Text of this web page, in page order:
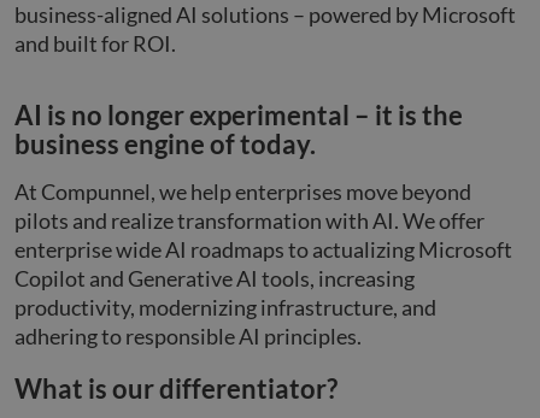
business-aligned AI solutions – powered by Microsoft
and built for ROI.
AI is no longer experimental – it is the
business engine of today.
At Compunnel, we help enterprises move beyond
pilots and realize transformation with AI. We offer
enterprise wide AI roadmaps to actualizing Microsoft
Copilot and Generative AI tools, increasing
productivity, modernizing infrastructure, and
adhering to responsible AI principles.
What is our differentiator?